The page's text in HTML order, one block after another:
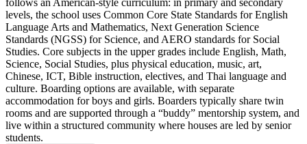
levels, the school uses Common Core State Standards for English
Language Arts and Mathematics, Next Generation Science
Standards (NGSS) for Science, and AERO standards for Social
Studies. Core subjects in the upper grades include English, Math,
Science, Social Studies, plus physical education, music, art,
Chinese, ICT, Bible instruction, electives, and Thai language and
culture. Boarding options are available, with separate
accommodation for boys and girls. Boarders typically share twin
rooms and are supported through a “buddy” mentorship system, and
live within a structured community where houses are led by senior
students.